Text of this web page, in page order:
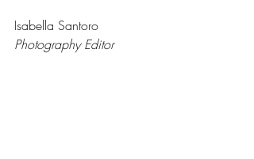
Isabella Santoro
Photography Editor